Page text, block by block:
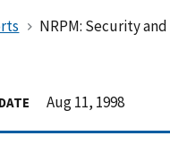
NRPM: Security
Aug 11, 1998